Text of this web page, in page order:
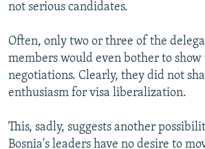
not serious candidates.
Often, only two or three of the
members would even bother to show
negotiations. Clearly, they did not
enthusiasm for visa liberalization.
This, sadly, suggests another
Bosnia's leaders have no desire to